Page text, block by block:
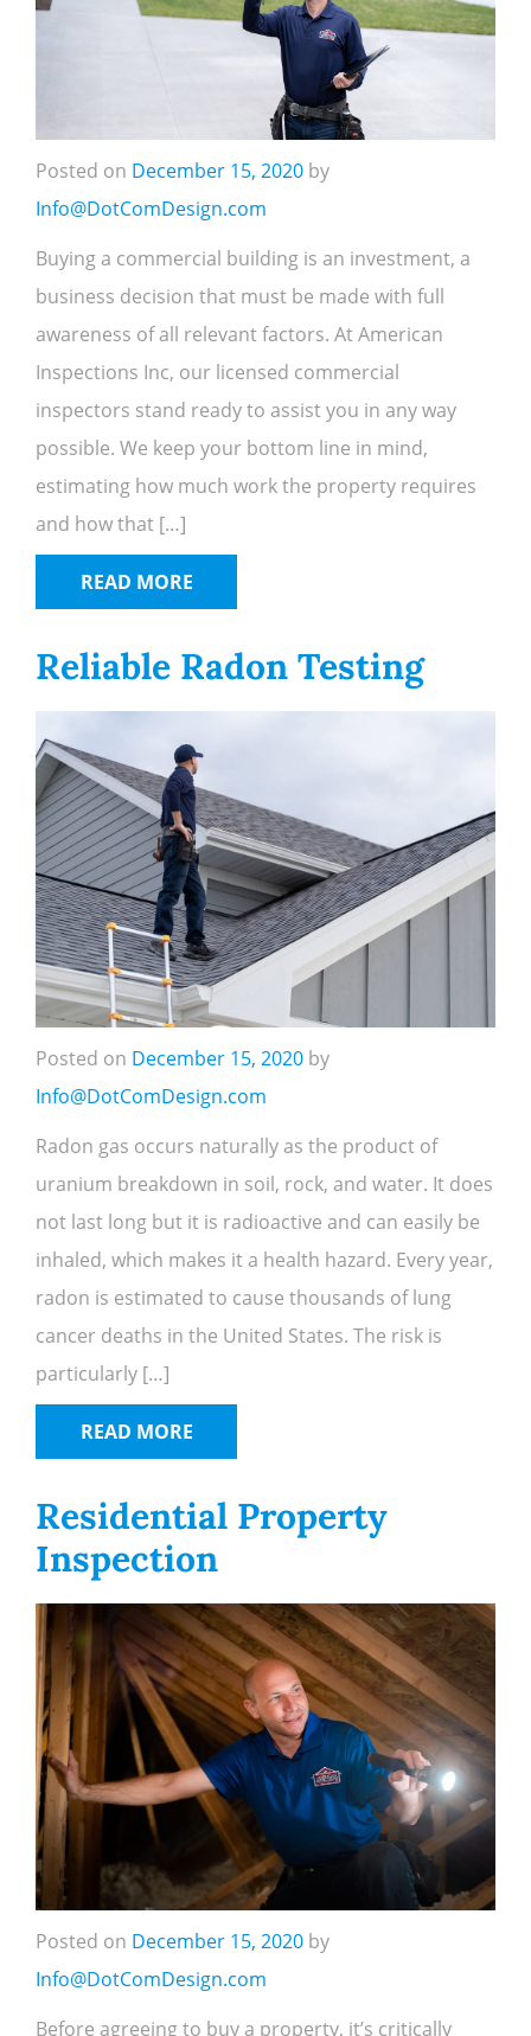
Posted on December 15, 2020 by
Info@DotComDesign.com
Buying a commercial building is an investment, a
business decision that must be made with full
awareness of all relevant factors. At American
Inspections Inc, our licensed commercial
inspectors stand ready to assist you in any way
possible. We keep your bottom line in mind,
estimating how much work the property requires
and how that […]
READ MORE
Reliable Radon Testing
Posted on December 15, 2020 by
Info@DotComDesign.com
Radon gas occurs naturally as the product of
uranium breakdown in soil, rock, and water. It does
not last long but it is radioactive and can easily be
inhaled, which makes it a health hazard. Every year,
radon is estimated to cause thousands of lung
cancer deaths in the United States. The risk is
particularly […]
READ MORE
Residential Property
Inspection
Posted on December 15, 2020 by
Info@DotComDesign.com
Before agreeing to buy a property, it’s critically